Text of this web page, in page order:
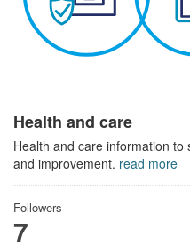
Health and care
Health and care information
and improvement. read more
Followers
7